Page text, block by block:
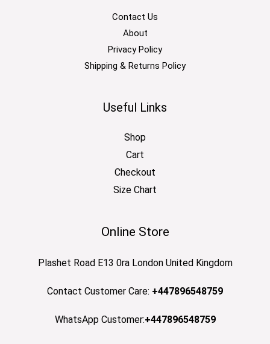
Contact Us
About
Privacy Policy
Shipping & Returns Policy
Useful Links
Shop
Cart
Checkout
Size Chart
Online Store
Plashet Road E13 0ra London United Kingdom
Contact Customer Care: +447896548759
WhatsApp Customer:+447896548759